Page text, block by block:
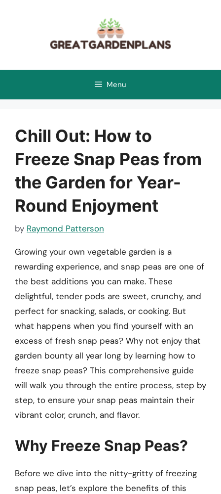
Menu
Chill Out: How to
Freeze Snap Peas from
the Garden for Year-
Round Enjoyment
by Raymond Patterson
Growing your own vegetable garden is a
rewarding experience, and snap peas are one of
the best additions you can make. These
delightful, tender pods are sweet, crunchy, and
perfect for snacking, salads, or cooking. But
what happens when you find yourself with an
excess of fresh snap peas? Why not enjoy that
garden bounty all year long by learning how to
freeze snap peas? This comprehensive guide
will walk you through the entire process, step by
step, to ensure your snap peas maintain their
vibrant color, crunch, and flavor.
Why Freeze Snap Peas?
Before we dive into the nitty-gritty of freezing
snap peas, let’s explore the benefits of this